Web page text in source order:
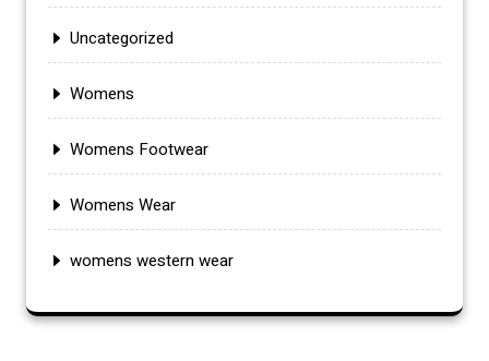
Uncategorized
Womens
Womens Footwear
Womens Wear
womens western wear